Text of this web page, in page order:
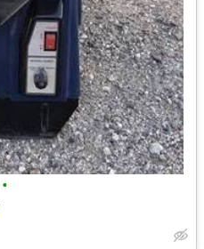
•